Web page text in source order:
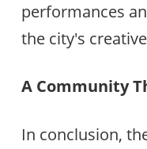
performances
the city's
A Community
In conclusion,